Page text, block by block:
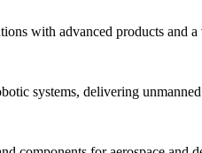
with advanced products and
systems, delivering